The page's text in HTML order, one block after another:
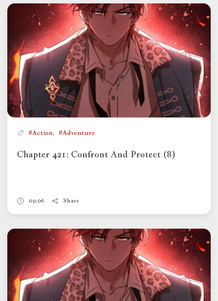
#Action, #Adventure
Chapter 421: Confront And Protect (8)
09:06 Share